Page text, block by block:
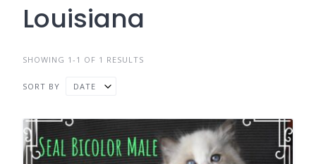
Louisiana
SHOWING 1-1 OF 1 RESULTS
SORT BY DATE